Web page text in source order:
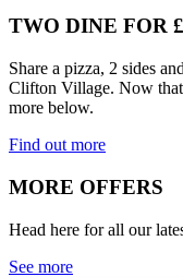
TWO DINE FOR
Share a pizza, 2 sides
Clifton Village. Now
more below.
Find out more
MORE OFFERS
Head here for all our
See more